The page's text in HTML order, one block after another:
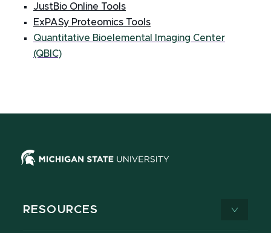
JustBio Online Tools
ExPASy Proteomics Tools
Quantitative Bioelemental Imaging Center
(QBIC)
RESOURCES